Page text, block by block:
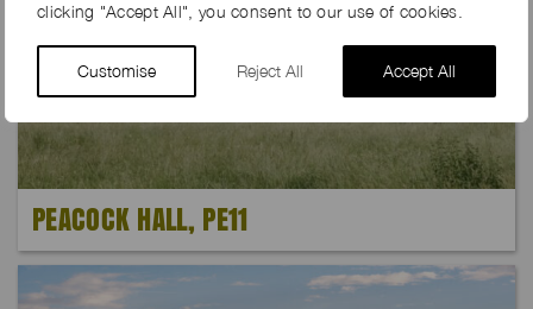
clicking "Accept All", you consent to our use of cookies.
Customise Reject All Accept All
PEACOCK HALL, PE11